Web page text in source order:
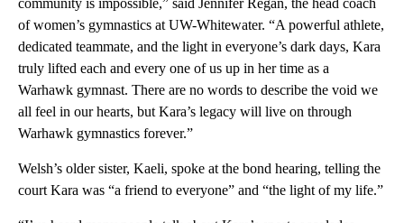
of women’s gymnastics at UW-Whitewater. “A powerful athlete,
dedicated teammate, and the light in everyone’s dark days, Kara
truly lifted each and every one of us up in her time as a
Warhawk gymnast. There are no words to describe the void we
all feel in our hearts, but Kara’s legacy will live on through
Warhawk gymnastics forever.”
Welsh’s older sister, Kaeli, spoke at the bond hearing, telling the
court Kara was “a friend to everyone” and “the light of my life.”